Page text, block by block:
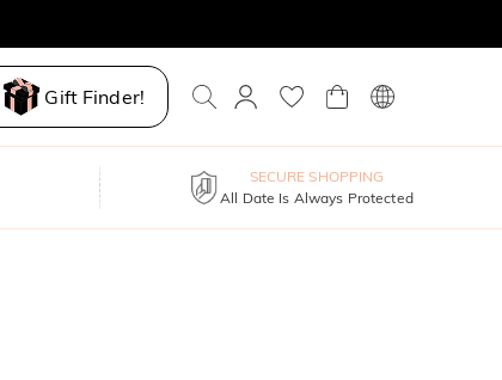
Gift Finder!
SECURE SHOPPING
All Date Is Always Protected